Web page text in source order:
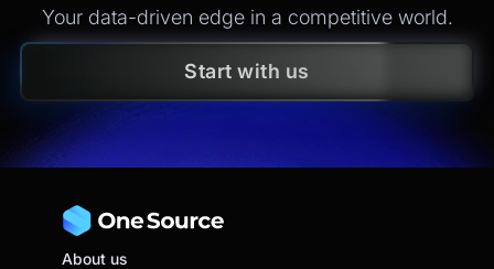
Your data-driven edge in a competitive world.
Start with us
About us